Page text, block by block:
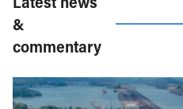
&
commentary